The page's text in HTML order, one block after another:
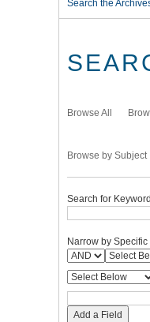
Search the
Browse All
Browse by Subject
Search for
Narrow by
Add a Field